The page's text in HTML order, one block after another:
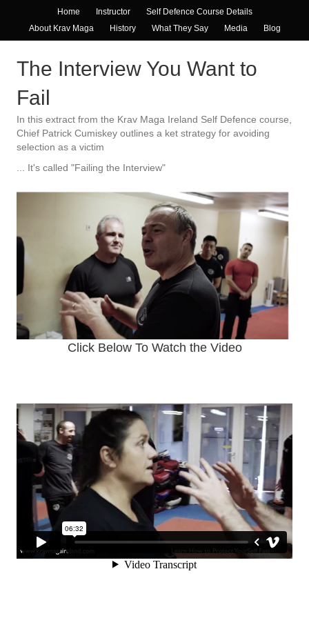
Home Instructor
Self Defence Course Details
About Krav Maga
History What They Say Media Blog
The Interview You Want to
Fail
In this extract from the Krav Maga Ireland Self Defence course,
Chief Patrick Cumiskey outlines a ket strategy for avoiding
selection as a victim
... It's called "Failing the Interview"
Click Below To Watch the Video